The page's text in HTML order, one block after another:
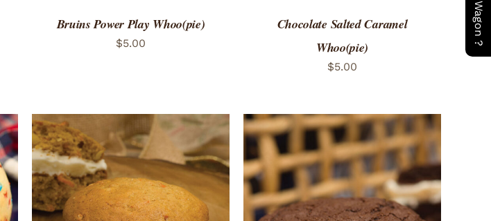
Bruins Power Play Whoo(pie)
$5.00
Chocolate Salted Caramel
Whoo(pie)
$5.00